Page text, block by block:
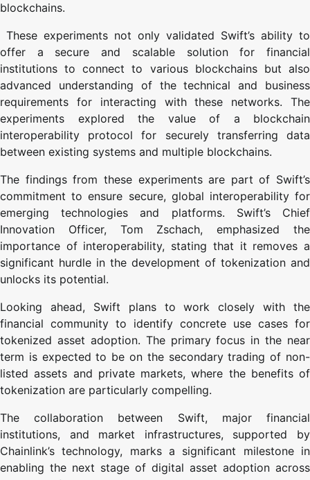
blockchains.
These experiments not only validated Swift’s ability to
offer a secure and scalable solution for financial
institutions to connect to various blockchains but also
advanced understanding of the technical and business
requirements for interacting with these networks. The
experiments explored the value of a blockchain
interoperability protocol for securely transferring data
between existing systems and multiple blockchains.
The findings from these experiments are part of Swift’s
commitment to ensure secure, global interoperability for
emerging technologies and platforms. Swift’s Chief
Innovation Officer, Tom Zschach, emphasized the
importance of interoperability, stating that it removes a
significant hurdle in the development of tokenization and
unlocks its potential.
Looking ahead, Swift plans to work closely with the
financial community to identify concrete use cases for
tokenized asset adoption. The primary focus in the near
term is expected to be on the secondary trading of non-
listed assets and private markets, where the benefits of
tokenization are particularly compelling.
The collaboration between Swift, major financial
institutions, and market infrastructures, supported by
Chainlink’s technology, marks a significant milestone in
enabling the next stage of digital asset adoption across